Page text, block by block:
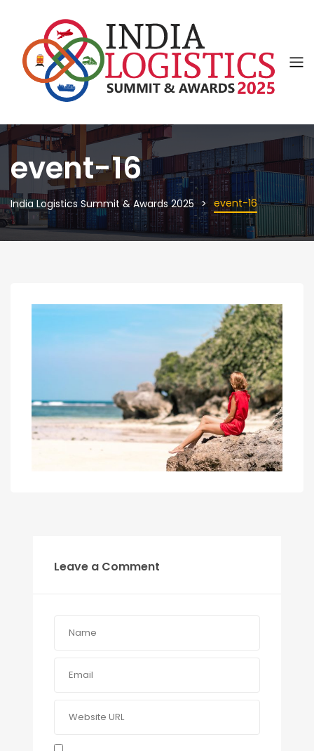
event-16
India Logistics Summit & Awards 2025 event-16
Leave a Comment